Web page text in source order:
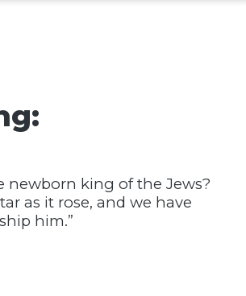
newborn king of the Jews?
as it rose, and we have
him.”